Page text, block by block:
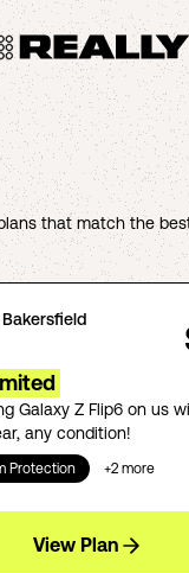
that match the
Bakersfield
Galaxy Z Flip6 on us
any condition!
Protection +2 more
View Plan